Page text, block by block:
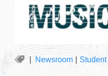
Newsroom